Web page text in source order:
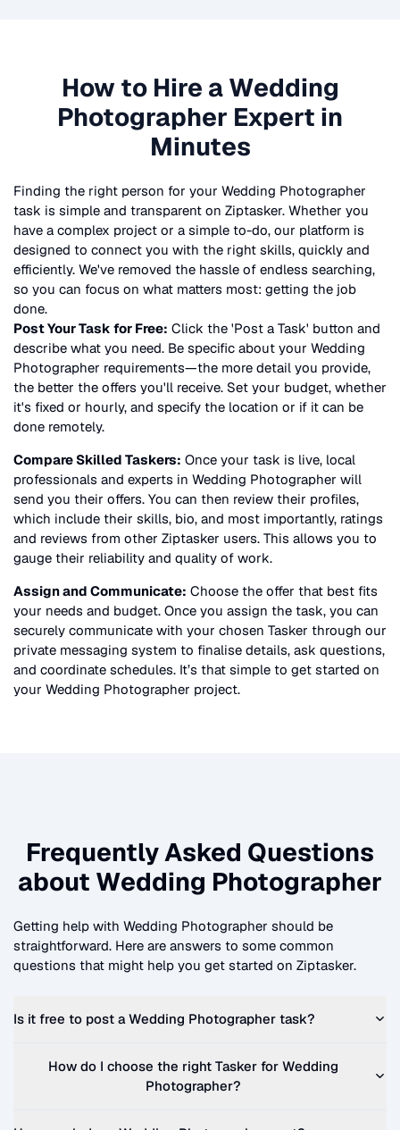
How to Hire aWedding
Photographer Expert in
Minutes
Finding the right person for your Wedding Photographer
task is simple and transparent on Ziptasker. Whether you
have a complex project or a simple to-do, our platform is
designed to connect you with the right skills, quickly and
efficiently. We've removed the hassle of endless searching,
so you can focus on what matters most: getting the job
done.
Post Your Task for Free: Click the 'Post a Task' button and
describe what you need. Be specific about your Wedding
Photographer requirements—the more detail you provide,
the better the offers you'll receive. Set your budget, whether
it's fixed or hourly, and specify the location or if it can be
done remotely.
Compare Skilled Taskers: Once your task is live, local
professionals and experts in Wedding Photographer will
send you their offers. You can then review their profiles,
which include their skills, bio, and most importantly, ratings
and reviews from other Ziptasker users. This allows you to
gauge their reliability and quality of work.
Assign and Communicate: Choose the offer that best fits
your needs and budget. Once you assign the task, you can
securely communicate with your chosen Tasker through our
private messaging system to finalise details, ask questions,
and coordinate schedules. It’s that simple to get started on
your Wedding Photographer project.
Frequently Asked Questions
about Wedding Photographer
Getting help with Wedding Photographer should be
straightforward. Here are answers to some common
questions that might help you get started on Ziptasker.
Is it free to post a Wedding Photographer task?
How do I choose the right Tasker for Wedding
Photographer?